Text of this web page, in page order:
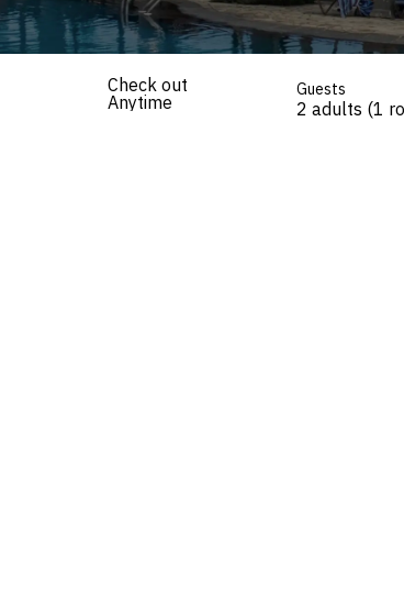
Check out
Anytime
Guests
2 adults (1